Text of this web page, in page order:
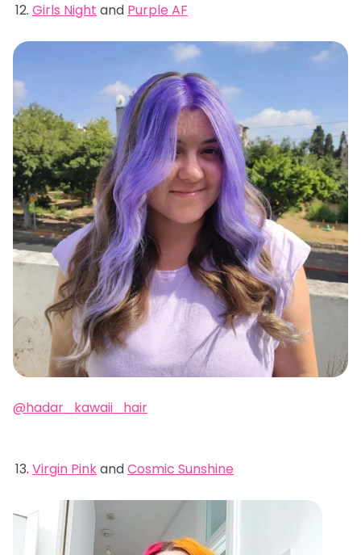
Girls Night and Purple AF
@hadar_kawaii_hair
Virgin PinkandCosmic Sunshine